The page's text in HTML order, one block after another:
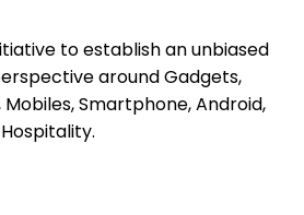
to establish an unbiased
around Gadgets,
Smartphone, Android,